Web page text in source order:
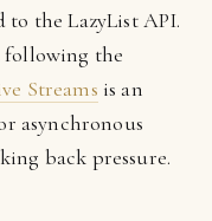
the LazyList API.
following the
Streams is an
asynchronous
back pressure.